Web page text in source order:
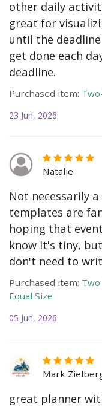
other daily
great for
until the
get done each
deadline.
Purchased item:
23 Jun, 2026
Natalie
Not necessarily
templates are
hoping that
know it's tiny,
don't need to
Purchased item:
Equal Size
05 Jun, 2026
Mark
great planner